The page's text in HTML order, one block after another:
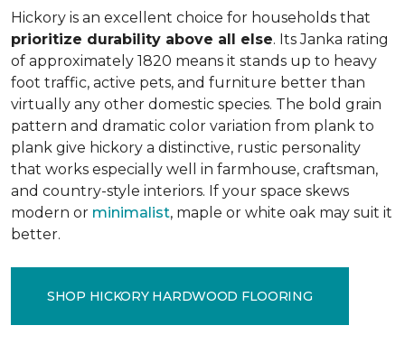
Hickory is an excellent choice for households that
prioritize durability above all else. Its Janka rating
of approximately 1820 means it stands up to heavy
foot traffic, active pets, and furniture better than
virtually any other domestic species. The bold grain
pattern and dramatic color variation from plank to
plank give hickory a distinctive, rustic personality
that works especially well in farmhouse, craftsman,
and country-style interiors. If your space skews
modern or minimalist, maple or white oak may suit it
better.
SHOP HICKORY HARDWOOD FLOORING